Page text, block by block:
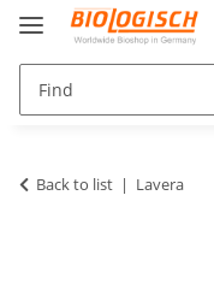
Back to list Lavera